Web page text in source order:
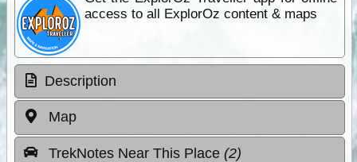
access to all ExplorOz content & maps
Description
Map
TrekNotes Near This Place (2)